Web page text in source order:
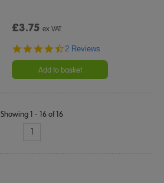
£3.75ex VAT
4.5
rating
2 Reviews
Add to basket
Showing 1 - 16 of 16
1